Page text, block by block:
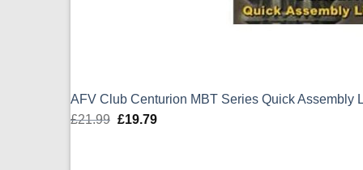
AFV Club Centurion MBT Series Quick Assembly
£21.99 Original
£19.79Current